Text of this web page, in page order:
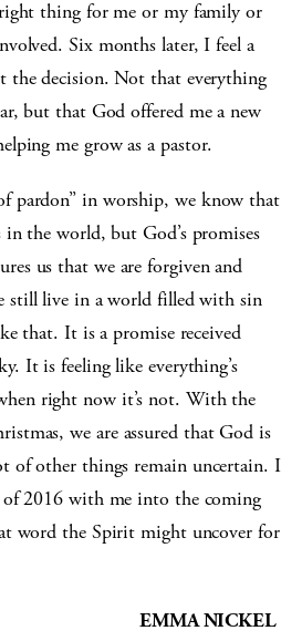
thing for me or my family or
Six months later, I feel a
the decision. Not that everything
but that God offered me a new
me grow as a pastor.
pardon” in worship, we know that
the world, but God’s promises
us that we are forgiven and
still live in a world filled with sin
that. It is a promise received
It is feeling like everything’s
right now it’s not. With the
we are assured that God is
of other things remain uncertain. I
of 2016 with me into the coming
word the Spirit might uncover for
EMMA NICKEL